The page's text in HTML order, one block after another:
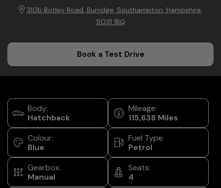
310b Botley Road Burridge Southampton Hampshire
SO31 1BQ
Book a Test Drive
Body:
Hatchback
Mileage:
115,638
Colour:
Blue
Fuel Type:
Petrol
Gearbox:
Manual
Seats:
4